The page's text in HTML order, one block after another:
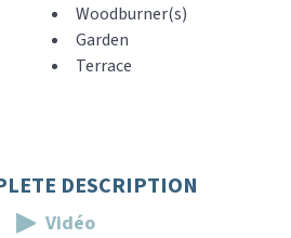
Woodburner(s)
Garden
Terrace
DESCRIPTION
Vidéo